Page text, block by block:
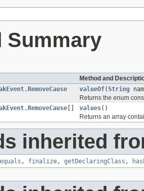
Summary
Method and
valueOf(String
Returns the enum
values()
Returns an array
inherited
equals , finalize, getDeclaringClass ,